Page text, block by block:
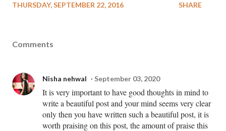
THURSDAY, SEPTEMBER 22, 2016 SHARE
Comments
Nisha nehwal September 03, 2020
It is very important to have good thoughts in mind to
write a beautiful post and your mind seems very clear
only then you have written such a beautiful post, it is
worth praising on this post, the amount of praise this